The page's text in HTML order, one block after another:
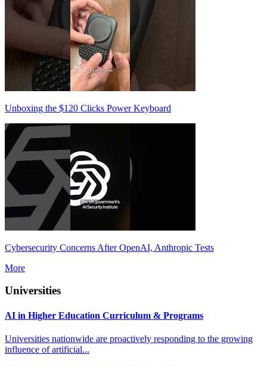
Unboxing the $120 Clicks Power Keyboard
Cybersecurity Concerns After OpenAI, Anthropic Tests
More
Universities
AI in Higher Education Curriculum & Programs
Universities nationwide are proactively responding to the growing
influence of artificial...